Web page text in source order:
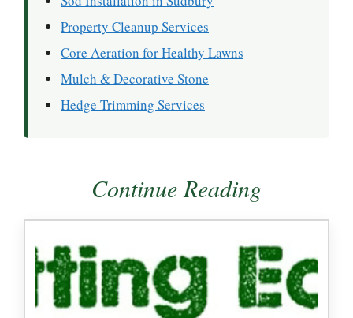
Property Cleanup Services
Core Aeration for Healthy Lawns
Mulch & Decorative Stone
Hedge Trimming Services
Continue Reading